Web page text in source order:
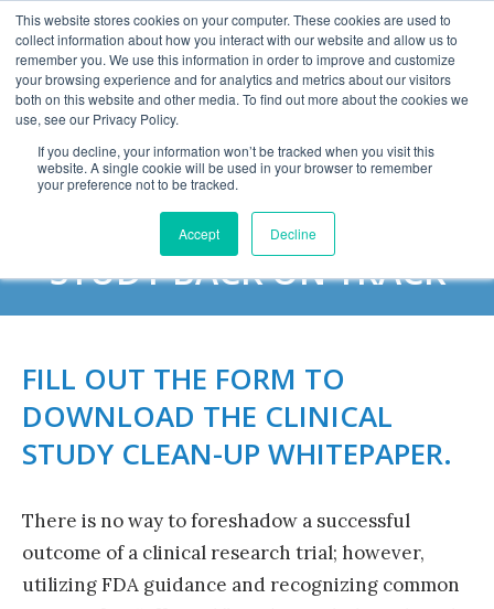
This website stores cookies on your computer. These cookies are used to
collect information about how you interact with our website and allow us to
remember you. We use this information in order to improve and customize
your browsing experience and for analytics and metrics about our visitors
both on this website and other media. To find out more about the cookies we
use, see our Privacy Policy.
If you decline, your information won’t be tracked when you visit this
website. A single cookie will be used in your browser to remember
your preference not to be tracked.
Accept Decline
CLINICAL STUDY CLEAN-
UP: HOW TO GET YOUR
STUDY BACK ON TRACK
FILL OUT THE FORM TO
DOWNLOAD THE CLINICAL
STUDY CLEAN-UP WHITEPAPER.
There is no way to foreshadow a successful
outcome of a clinical research trial; however,
utilizingFDA guidance and recognizing common